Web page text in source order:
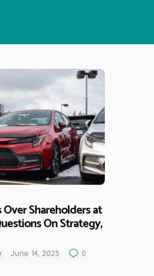
Shareholders at
On Strategy,
June 14, 2023
0